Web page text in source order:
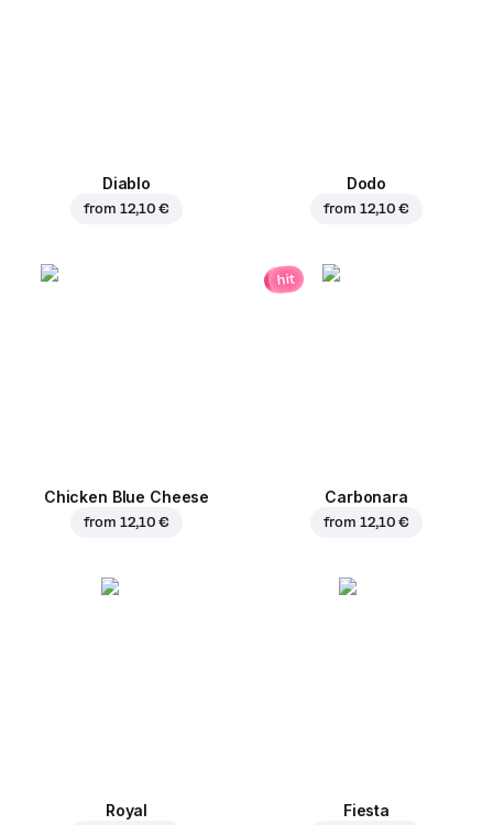
Diablo
from 12,10 €
Dodo
from 12,10 €
Chicken Blue Cheese
from 12,10 €
hit
Carbonara
from 12,10 €
Royal Fiesta